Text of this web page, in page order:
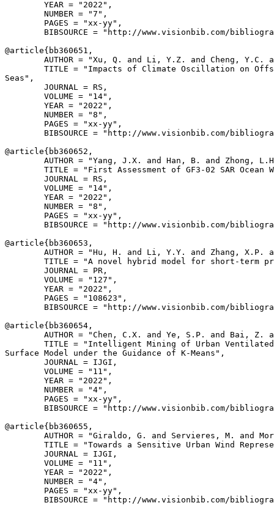
        YEAR = "2022",
        NUMBER = "7",
        PAGES = "xx-yy",
BIBSOURCE = "http://www.visionbib.com/
@article{ bb360651 ,
AUTHOR = "Xu, Q. and Li, Y.Z. and Cheng, Y.C.
TITLE = "Impacts of Climate Oscillation on
Seas",
        JOURNAL = RS,
        VOLUME = "14",
        YEAR = "2022",
        NUMBER = "8",
        PAGES = "xx-yy",
BIBSOURCE = "http://www.visionbib.com/
@article{ bb360652 ,
AUTHOR = "Yang, J.X. and Han, B. and Zhong,
TITLE = "First Assessment of GF3-02 SAR Ocean
        JOURNAL = RS,
        VOLUME = "14",
        YEAR = "2022",
        NUMBER = "8",
        PAGES = "xx-yy",
BIBSOURCE = "http://www.visionbib.com/
@article{ bb360653 ,
AUTHOR = "Hu, H. and Li, Y.Y. and Zhang, X.P.
TITLE = "A novel hybrid model for short-term
        JOURNAL = PR,
        VOLUME = "127",
        YEAR = "2022",
        PAGES = "108623",
BIBSOURCE = "http://www.visionbib.com/
@article{ bb360654 ,
AUTHOR = "Chen, C.X. and Ye, S.P. and Bai, Z.
TITLE = "Intelligent Mining of Urban
Surface Model under the Guidance of K-Means",
        JOURNAL = IJGI,
        VOLUME = "11",
        YEAR = "2022",
        NUMBER = "4",
        PAGES = "xx-yy",
BIBSOURCE = "http://www.visionbib.com/
@article{ bb360655 ,
AUTHOR = "Giraldo, G. and Servieres, M. and
TITLE = "Towards a Sensitive Urban Wind
        JOURNAL = IJGI,
        VOLUME = "11",
        YEAR = "2022",
        NUMBER = "4",
        PAGES = "xx-yy",
BIBSOURCE = "http://www.visionbib.com/